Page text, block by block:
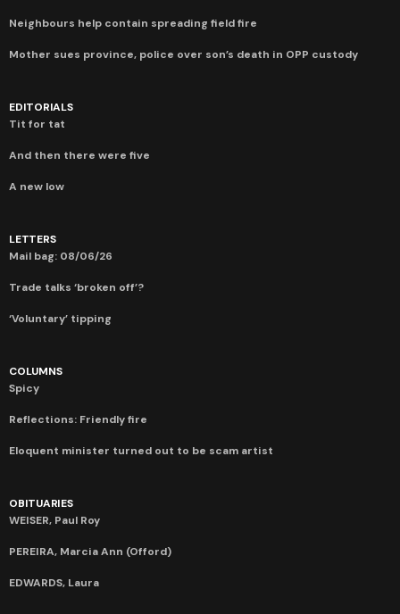
Neighbours help contain spreading field fire
Mother sues province, police over son’s death in OPP custody
EDITORIALS
Tit for tat
And then there were five
A new low
LETTERS
Mail bag: 08/06/26
Trade talks ‘broken off’?
‘Voluntary’ tipping
COLUMNS
Spicy
Reflections: Friendly fire
Eloquent minister turned out to be scam artist
OBITUARIES
WEISER, Paul Roy
PEREIRA, Marcia Ann (Offord)
EDWARDS, Laura